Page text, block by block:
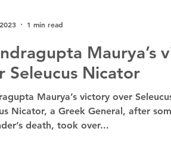
Maurya’s
Seleucus Nicator
Maurya’s victory over
Nicator, a Greek General, after
death, took over...
1 min read